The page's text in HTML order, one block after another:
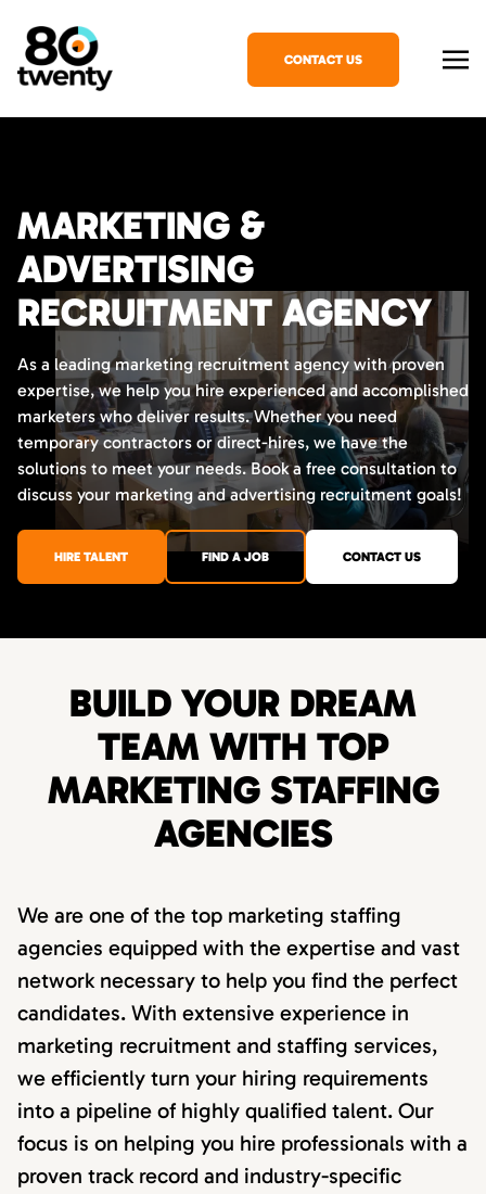
CONTACT US
MARKETING &
ADVERTISING
RECRUITMENT AGENCY
As a leading marketing recruitment agency with proven
expertise, we help you hire experienced and accomplished
marketers who deliver results. Whether you need
temporary contractors or direct-hires, we have the
solutions to meet your needs. Book a free consultation to
discuss your marketing and advertising recruitment goals!
HIRE TALENT FIND A JOB CONTACT US
BUILD YOUR DREAM
TEAM WITH TOP
MARKETING STAFFING
AGENCIES
We are one of the top marketing staffing
agencies equipped with the expertise and vast
network necessary to help you find the perfect
candidates. With extensive experience in
marketing recruitment and staffing services,
we efficiently turn your hiring requirements
into a pipeline of highly qualified talent. Our
focus is on helping you hire professionals with a
proven track record and industry-specific